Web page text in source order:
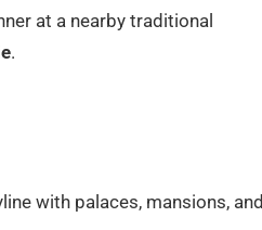
at a nearby traditional
.
with palaces, mansions, and